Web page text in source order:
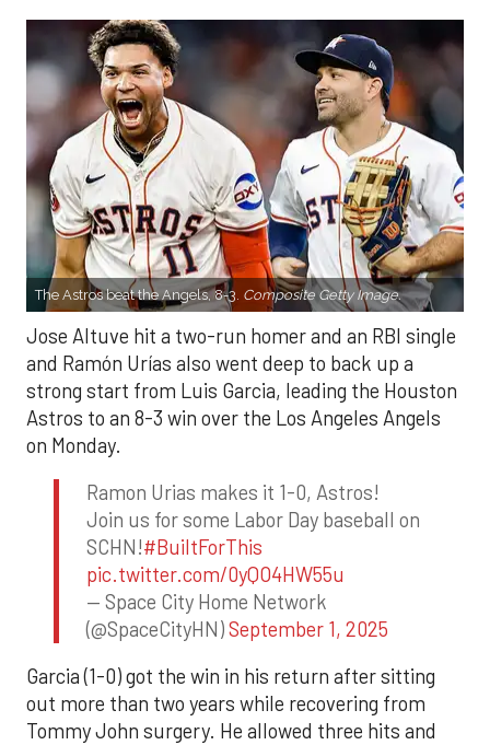
The Astros beat the Angels, 8-3. Composite Getty Image.
Jose Altuve hit a two-run homer and an RBI single
and Ramón Urías also went deep to back up a
strong start from Luis Garcia, leading the Houston
Astros to an 8-3 win over the Los Angeles Angels
on Monday.
Ramon Urias makes it 1-0, Astros!
Join us for some Labor Day baseball on
SCHN!#BuiltForThis
pic.twitter.com/0yQO4HW55u
— Space City Home Network
(@SpaceCityHN)September 1, 2025
Garcia (1-0) got the win in his return after sitting
out more than two years while recovering from
Tommy John surgery. He allowed three hits and